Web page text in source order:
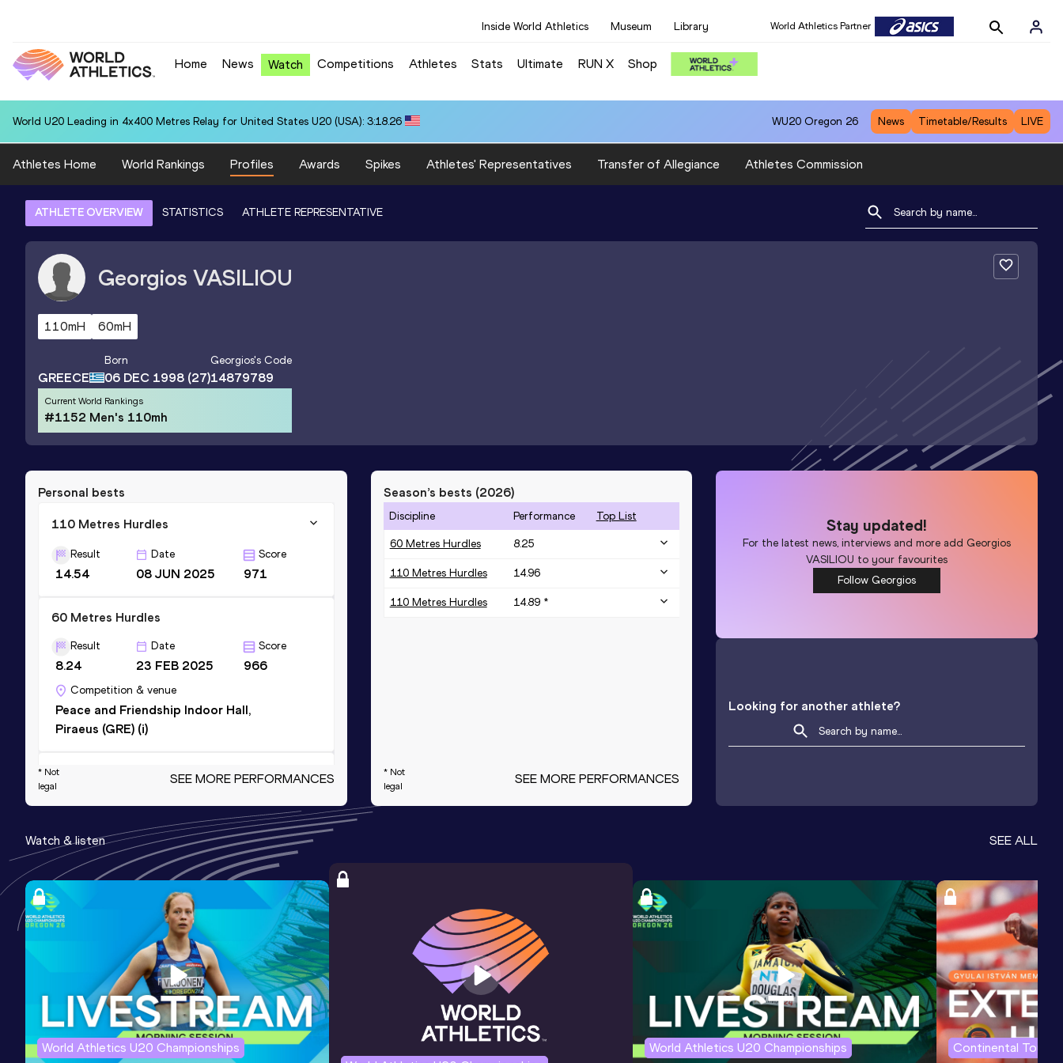
Inside World Athletics Museum Library World Athletics Partner
Home News Watch Competitions Athletes Stats Ultimate RUN X Shop
World U20 Leading in 4x400 Metres Relay for United States U20 (USA): 3:18.26 WU20 Oregon 26 News Timetable/Results LIVE
Athletes Home World Rankings Profiles Awards Spikes Athletes' Representatives Transfer of Allegiance Athletes Commission
ATHLETE OVERVIEW STATISTICS ATHLETE REPRESENTATIVE
Georgios VASILIOU
110mH 60mH
GREECE
Born
06 DEC 1998 (27)
Georgios's Code
14879789
Current World Rankings
#1152 Men's 110mh
Personal bests
110 Metres Hurdles
Result
14.54
Date
08 JUN 2025
Score
971
60 Metres Hurdles
Result
8.24
Date
23 FEB 2025
Score
966
Competition & venue
Peace and Friendship Indoor Hall,
Piraeus (GRE) (i)
4x100 Metres Relay
02 AUG 2025 940
Competition & venue
Panthessaliko Stadium, Volos (GRE)
400 Metres Hurdles
Date
09 MAY 2021
Score
903
Competition & venue
Agios Kosmas Training Center, Elliniko,
Athina (GRE)
* Not
legal
SEE MORE PERFORMANCES
Season’s bests (2026)
Discipline Performance Top List
60 Metres Hurdles 8.25
110 Metres Hurdles 14.96
110 Metres Hurdles 14.89 *
* Not
legal
SEE MORE PERFORMANCES
Stay updated!
For the latest news, interviews and more addGeorgios
VASILIOU to your favourites
Follow Georgios
Looking for another athlete?
Watch & listen SEE ALL
World Athletics U20 Championships World Athletics U20 Championships Continental Tour